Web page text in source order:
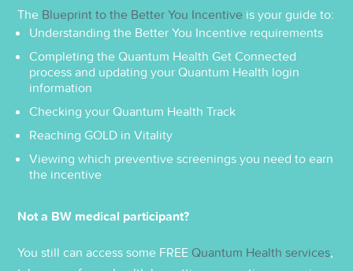
The Blueprint to the Better You Incentive is your guide to:
Understanding the Better You Incentive requirements
Completing the Quantum Health Get Connected
process and updating your Quantum Health login
information
Checking your Quantum Health Track
Reaching GOLD in Vitality
Viewing which preventive screenings you need to earn
the incentive
Not a BW medical participant?
You still can access some FREE Quantum Health services,